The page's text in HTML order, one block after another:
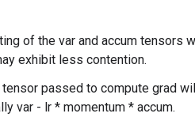
of the var and accum tensors
exhibit less contention.
tensor passed to compute grad
var - lr * momentum * accum.